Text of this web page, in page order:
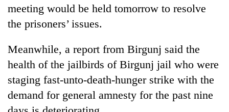
Don't
scare
away
the
investors
meeting would be held tomorrow to resolve
the prisoners’ issues.
Meanwhile, a report from Birgunj said the
health of the jailbirds of Birgunj jail who were
staging fast-unto-death-hunger strike with the
demand for general amnesty for the past nine